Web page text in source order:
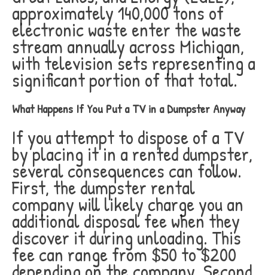
approximately 140,000 tons of
electronic waste enter the waste
stream annually across Michigan,
with television sets representing a
significant portion of that total.
What Happens If You Put a TV in a Dumpster Anyway
If you attempt to dispose of a TV
by placing it in a rented dumpster,
several consequences can follow.
First, the dumpster rental
company will likely charge you an
additional disposal fee when they
discover it during unloading. This
fee can range from $50 to $200